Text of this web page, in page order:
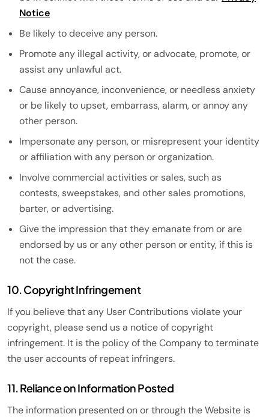
Notice
Be likely to deceive any person.
Promote any illegal activity, or advocate, promote, or
assist any unlawful act.
Cause annoyance, inconvenience, or needless anxiety
or be likely to upset, embarrass, alarm, or annoy any
other person.
Impersonate any person, or misrepresent your identity
or affiliation with any person or organization.
Involve commercial activities or sales, such as
contests, sweepstakes, and other sales promotions,
barter, or advertising.
Give the impression that they emanate from or are
endorsed by us or any other person or entity, if this is
not the case.
10. Copyright Infringement
If you believe that any User Contributions violate your
copyright, please send us a notice of copyright
infringement. It is the policy of the Company to terminate
the user accounts of repeat infringers.
11. Reliance on Information Posted
The information presented on or through the Website is